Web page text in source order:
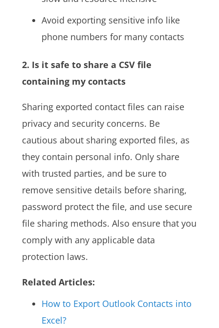
Avoid exporting sensitive info like
phone numbers for many contacts
2. Is it safe to share a CSV file
containing my contacts
Sharing exported contact files can raise
privacy and security concerns. Be
cautious about sharing exported files, as
they contain personal info. Only share
with trusted parties, and be sure to
remove sensitive details before sharing,
password protect the file, and use secure
file sharing methods. Also ensure that you
comply with any applicable data
protection laws.
Related Articles:
How to Export Outlook Contacts into
Excel?